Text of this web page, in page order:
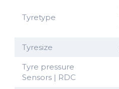
Tyretype
Tyresize
Tyre pressure
Sensors | RDC